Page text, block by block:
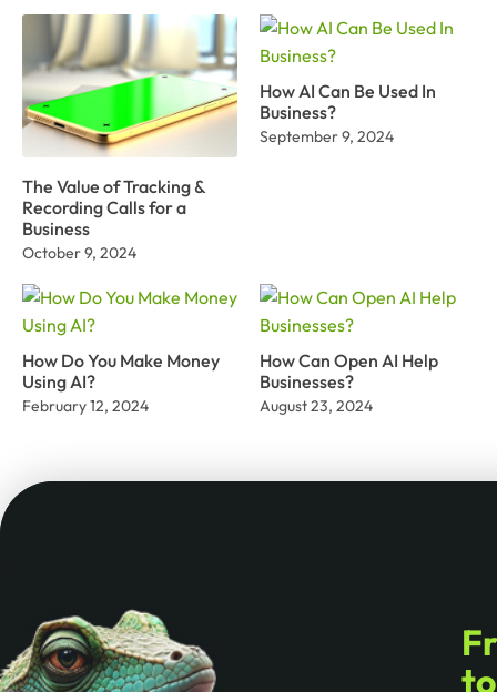
The Value of Tracking &
Recording Calls for a
Business
October 9, 2024
How AI Can Be Used In
Business?
September 9, 2024
How Do You Make Money
Using AI?
February 12, 2024
How Can Open AI Help
Businesses?
August 23, 2024